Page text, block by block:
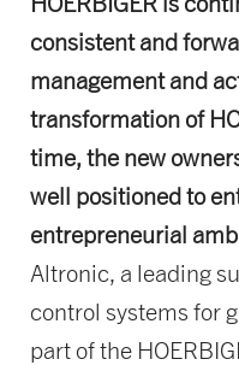
consistent and
management and
transformation of
time, the new
well positioned to
entrepreneurial
Altronic, a leading
control systems for
part of the